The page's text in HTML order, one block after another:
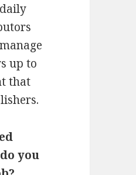
up to
that
you